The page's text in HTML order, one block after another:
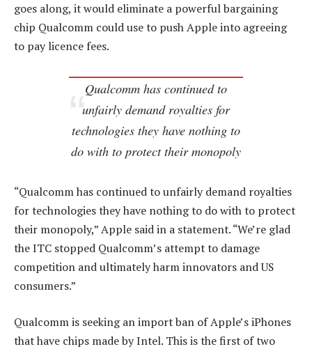
goes along, it would eliminate a powerful bargaining
chip Qualcomm could use to push Apple into agreeing
to pay licence fees.
Qualcomm has continued to
unfairly demand royalties for
technologies they have nothing to
do with to protect their monopoly
“Qualcomm has continued to unfairly demand royalties
for technologies they have nothing to do with to protect
their monopoly,” Apple said in a statement. “We’re glad
the ITC stopped Qualcomm’s attempt to damage
competition and ultimately harm innovators and US
consumers.”
Qualcomm is seeking an import ban of Apple’s iPhones
that have chips made by Intel. This is the first of two